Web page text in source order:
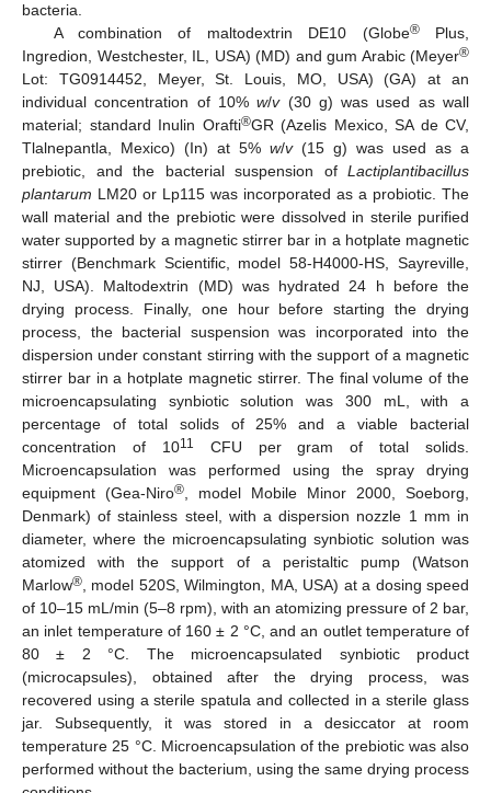
bacteria.
A combination of maltodextrin DE10 (Globe®Plus,
Ingredion, Westchester, IL, USA) (MD) and gum Arabic (Meyer®
Lot: TG0914452, Meyer, St. Louis, MO, USA) (GA) at an
individual concentration of 10%w/v(30 g) was used as wall
material; standard Inulin Orafti®GR (Azelis Mexico, SA de CV,
Tlalnepantla, Mexico) (In) at 5% w/v(15 g) was used as a
prebiotic, and the bacterial suspension of Lactiplantibacillus
plantarum LM20 or Lp115 was incorporated as a probiotic. The
wall material and the prebiotic were dissolved in sterile purified
water supported by a magnetic stirrer bar in a hotplate magnetic
stirrer (Benchmark Scientific, model 58-H4000-HS, Sayreville,
NJ, USA). Maltodextrin (MD) was hydrated 24 h before the
drying process. Finally, one hour before starting the drying
process, the bacterial suspension was incorporated into the
dispersion under constant stirring with the support of a magnetic
stirrer bar in a hotplate magnetic stirrer. The final volume of the
microencapsulating synbiotic solution was 300 mL, with a
percentage of total solids of 25% and a viable bacterial
concentration of 1011
CFU per gram of total solids.
Microencapsulation was performed using the spray drying
equipment (Gea-Niro® , model Mobile Minor 2000, Soeborg,
Denmark) of stainless steel, with a dispersion nozzle 1 mm in
diameter, where the microencapsulating synbiotic solution was
atomized with the support of a peristaltic pump (Watson
Marlow® , model 520S, Wilmington, MA, USA) at a dosing speed
of 10–15 mL/min (5–8 rpm), with an atomizing pressure of 2 bar,
an inlet temperature of 160 ± 2 °C, and an outlet temperature of
80 ± 2 °C. The microencapsulated synbiotic product
(microcapsules), obtained after the drying process, was
recovered using a sterile spatula and collected in a sterile glass
jar. Subsequently, it was stored in a desiccator at room
temperature 25 °C. Microencapsulation of the prebiotic was also
performed without the bacterium, using the same drying process